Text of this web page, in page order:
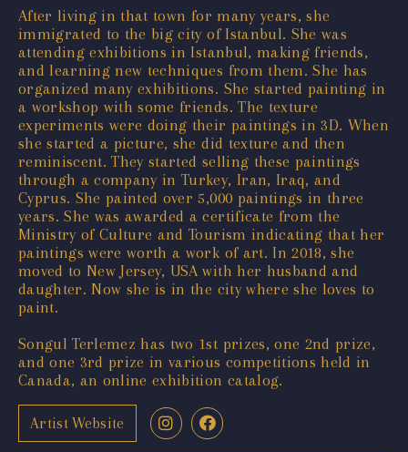
After living in that town for many years, she
immigrated to the big city of Istanbul. She was
attending exhibitions in Istanbul, making friends,
and learning new techniques from them. She has
organized many exhibitions. She started painting in
a workshop with some friends. The texture
experiments were doing their paintings in 3D. When
she started a picture, she did texture and then
reminiscent. They started selling these paintings
through a company in Turkey, Iran, Iraq, and
Cyprus. She painted over 5,000 paintings in three
years. She was awarded a certificate from the
Ministry of Culture and Tourism indicating that her
paintings were worth a work of art. In 2018, she
moved to New Jersey, USA with her husband and
daughter. Now she is in the city where she loves to
paint.
Songul Terlemez has two 1st prizes, one 2nd prize,
and one 3rd prize in various competitions held in
Canada, an online exhibition catalog.
Artist Website